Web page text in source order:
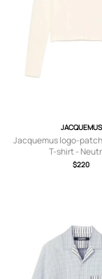
JACQUEMUS
Jacquemus logo-
T-shirt -
$220